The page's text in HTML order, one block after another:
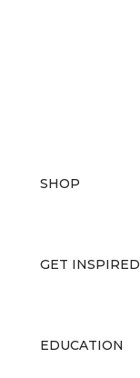
SHOP
GET INSPIRED
EDUCATION